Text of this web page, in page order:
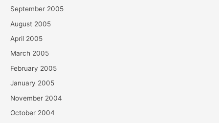
September 2005
August 2005
April 2005
March 2005
February 2005
January 2005
November 2004
October 2004